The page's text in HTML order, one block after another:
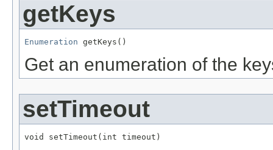
getKeys
Enumeration getKeys()
Get an enumeration of the
setTimeout
void setTimeout(int timeout)